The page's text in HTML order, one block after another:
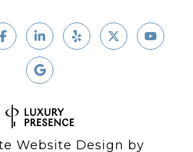
Website Design by